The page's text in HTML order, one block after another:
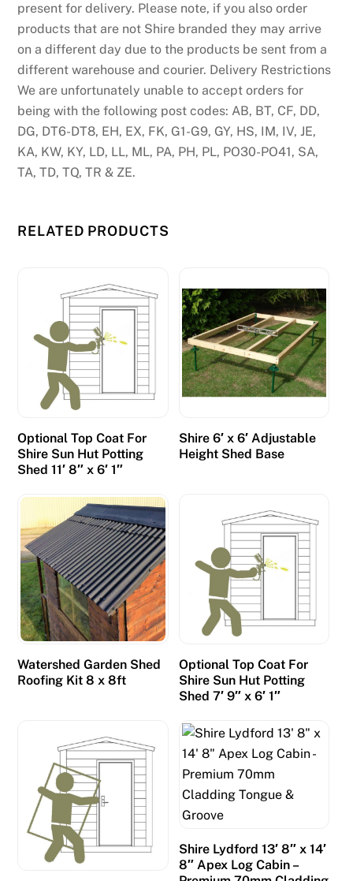
present for delivery. Please note, if you also order
products that are not Shire branded they may arrive
on a different day due to the products be sent from a
different warehouse and courier. Delivery Restrictions
We are unfortunately unable to accept orders for
being with the following post codes: AB, BT, CF, DD,
DG, DT6-DT8, EH, EX, FK, G1-G9, GY, HS, IM, IV, JE,
KA, KW, KY, LD, LL, ML, PA, PH, PL, PO30-PO41, SA,
TA, TD, TQ, TR & ZE.
RELATED PRODUCTS
Optional Top Coat For
Shire Sun Hut Potting
Shed 11′ 8″ x 6′ 1″
Shire 6′ x 6′ Adjustable
Height Shed Base
Watershed Garden Shed
Roofing Kit 8 x 8ft
Optional Top Coat For
Shire Sun Hut Potting
Shed 7′ 9″ x 6′ 1″
Shire Lydford 13′ 8″ x 14′
8″ Apex Log Cabin –